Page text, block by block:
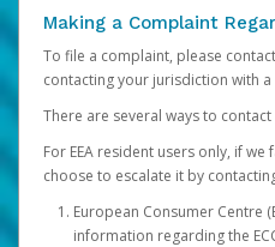
Making a Complaint
To file a complaint, please
contacting your jurisdiction with
There are several ways to
For EEA resident users only, if
choose to escalate it by
European Consumer Centre
information regarding the